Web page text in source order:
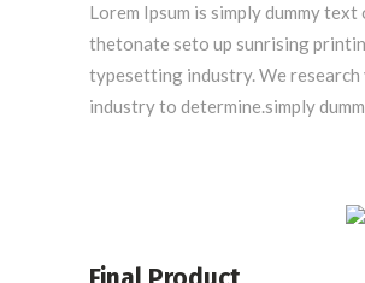
Lorem Ipsum is simply dummy
thetonate seto up sunrising
typesetting industry. We research
industry to determine.simply